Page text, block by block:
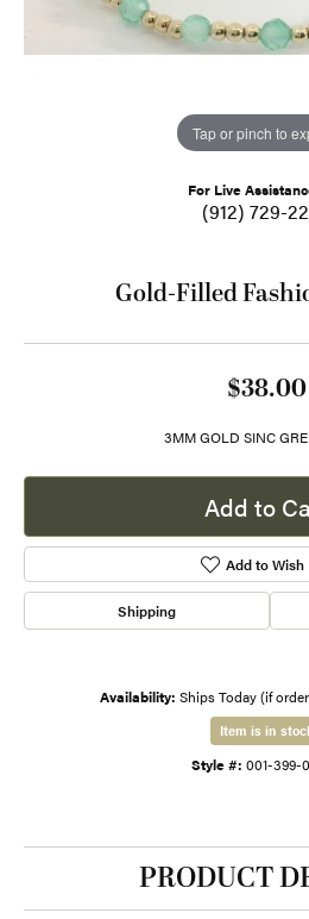
Tap or pinch to
For Live
(912) 729-
Gold-Filled
$38.00
3MM GOLD SINC
Add to
Add to Wish
Shipping
Availability: Ships Today (if
Item is in
Style #: 001-399-
PRODUCT